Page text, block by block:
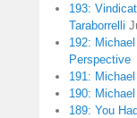
193:
Taraborrelli
192:
Perspective
191:
190:
189: You